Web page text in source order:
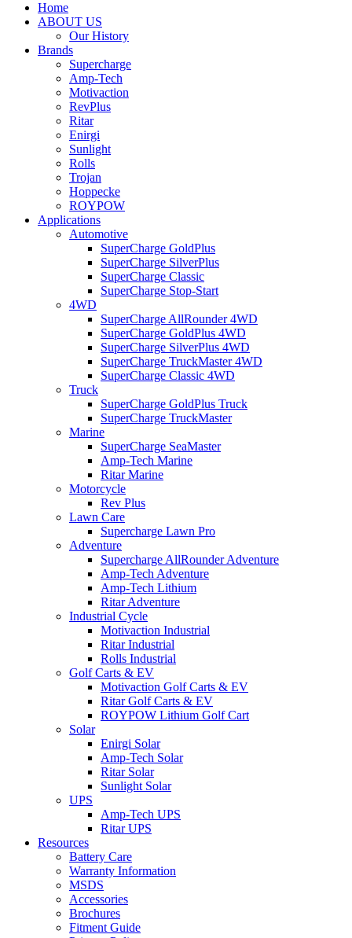
Home
ABOUT US
Our History
Brands
Supercharge
Amp-Tech
Motivaction
RevPlus
Ritar
Enirgi
Sunlight
Rolls
Trojan
Hoppecke
ROYPOW
Applications
Automotive
SuperCharge GoldPlus
SuperCharge SilverPlus
SuperCharge Classic
SuperCharge Stop-Start
4WD
SuperCharge AllRounder 4WD
SuperCharge GoldPlus 4WD
SuperCharge SilverPlus 4WD
SuperCharge TruckMaster 4WD
SuperCharge Classic 4WD
Truck
SuperCharge GoldPlus Truck
SuperCharge TruckMaster
Marine
SuperCharge SeaMaster
Amp-Tech Marine
Ritar Marine
Motorcycle
Rev Plus
Lawn Care
Supercharge Lawn Pro
Adventure
Supercharge AllRounder Adventure
Amp-Tech Adventure
Amp-Tech Lithium
Ritar Adventure
Industrial Cycle
Motivaction Industrial
Ritar Industrial
Rolls Industrial
Golf Carts & EV
Motivaction Golf Carts & EV
Ritar Golf Carts & EV
ROYPOW Lithium Golf Cart
Solar
Enirgi Solar
Amp-Tech Solar
Ritar Solar
Sunlight Solar
UPS
Amp-Tech UPS
Ritar UPS
Resources
Battery Care
Warranty Information
MSDS
Accessories
Brochures
Fitment Guide